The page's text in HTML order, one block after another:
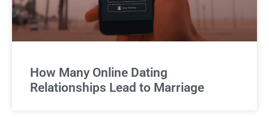
How Many Online Dating
Relationships Lead to Marriage